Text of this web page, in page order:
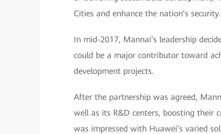
Cities and enhance the nation’s security.
In mid-2017, Mannai’s leadership
could be a major contributor toward
development projects.
After the partnership was agreed,
well as its R&D centers, boosting their
was impressed with Huawei’s varied